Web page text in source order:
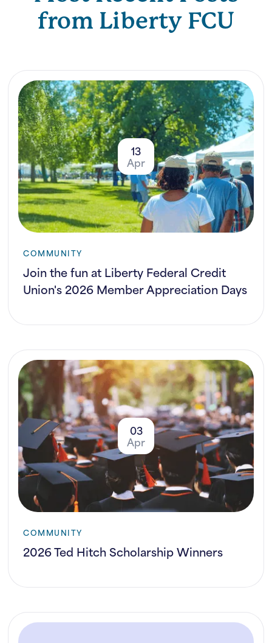
from Liberty FCU
13
Apr
COMMUNITY
Join the fun at Liberty Federal Credit
Union's 2026 Member Appreciation Days
03
Apr
COMMUNITY
2026 Ted Hitch Scholarship Winners